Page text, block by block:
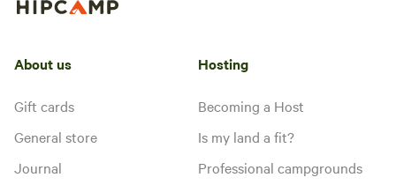
About us
Gift cards
General store
Journal
Hosting
Becoming a Host
Is my land a fit?
Professional campgrounds